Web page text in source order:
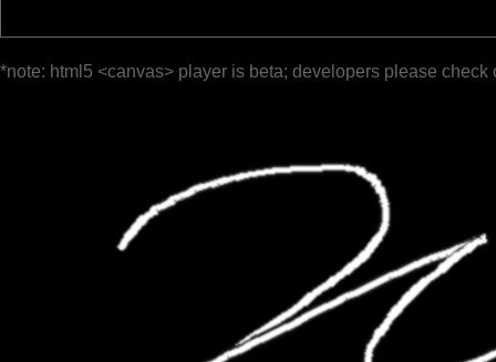
*note: html5 <canvas> player is beta; developers please check